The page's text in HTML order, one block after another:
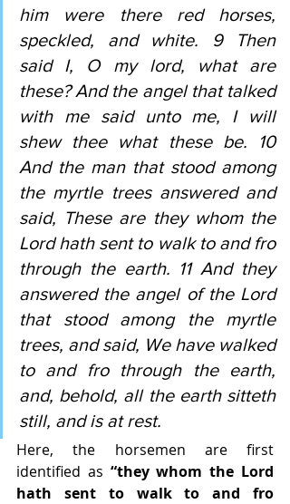
him were there red horses,
speckled, and white. 9 Then
said I, O my lord, what are
these? And the angel that talked
with me said unto me, I will
shew thee what these be. 10
And the man that stood among
the myrtle trees answered and
said, These are they whom the
Lord hath sent to walk to and fro
through the earth. 11 And they
answered the angel of the Lord
that stood among the myrtle
trees, and said, We have walked
to and fro through the earth,
and, behold, all the earth sitteth
still, and is at rest.
Here, the horsemen are first
identified as “they whom the Lord
hath sent to walk to and fro